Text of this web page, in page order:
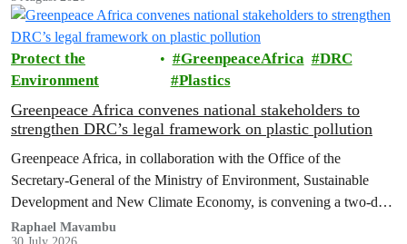
disproportionate contribution to climate change.
Protect the
Environment
GreenpeaceAfrica
DRC
Plastics
Greenpeace Africa convenes national stakeholders to
strengthen DRC’s legal framework on plastic pollution
Greenpeace Africa, in collaboration with the Office of the
Secretary-General of the Ministry of Environment, Sustainable
Development and New Climate Economy, is convening a two-day
multi-stakeholder consultation workshop to advance policy reforms
Raphael Mavambu